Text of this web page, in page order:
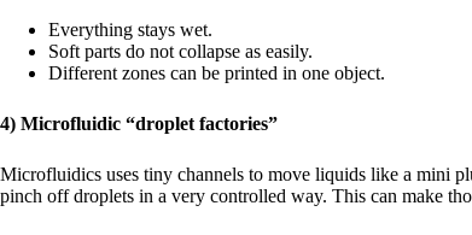
Everything stays wet.
Soft parts do not collapse as easily.
Different zones can be printed in one object.
4) Microfluidic “droplet factories”
Microfluidics uses tiny channels to move liquids like a mini
pinch off droplets in a very controlled way. This can make